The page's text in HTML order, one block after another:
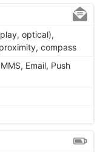
optical),
compass
Email, Push